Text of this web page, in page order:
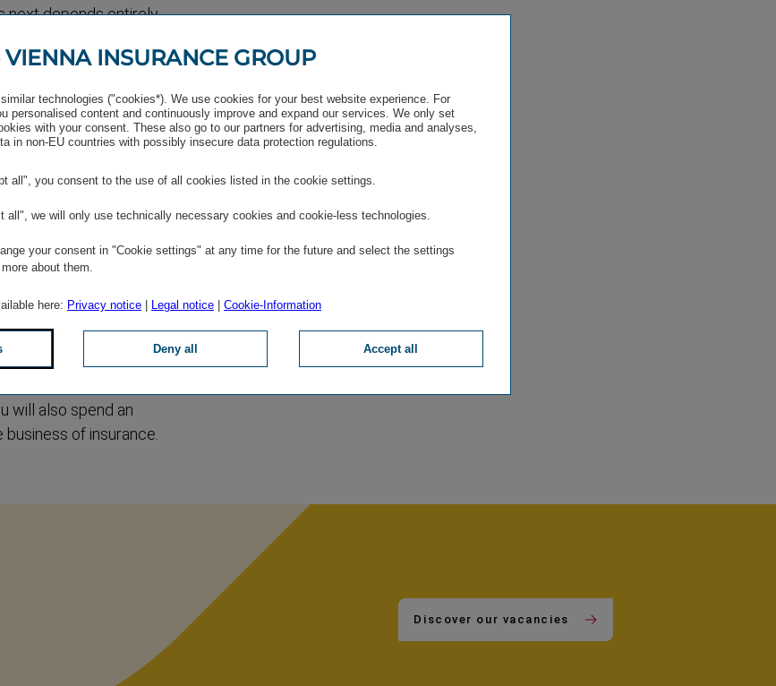
next depends entirely
a potential
is also the
with us and we
together. This
there is a very warm
and
through your first
VIG. You will then
months, you will
most important
will also spend an
of insurance.
Discover our vacancies
INSURANCE GROUP
technologies ("cookies*). We use cookies for your best website experience. For
personalised content and continuously improve and expand our services. We only set
with your consent. These also go to our partners for advertising, media and analyses,
in non-EU countries with possibly insecure data protection regulations.
all", you consent to the use of all cookies listed in the cookie settings.
all", we will only use technically necessary cookies and cookie-less technologies.
your consent in "Cookie settings" at any time for the future and select the settings
about them.
here: Privacy notice | Legal notice | Cookie-Information
Deny all Accept all